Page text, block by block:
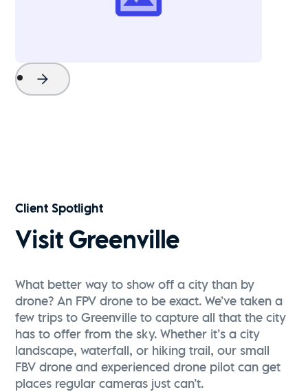
Project Name
Watch Now
Client Spotlight
Visit Greenville
What better way to show off a city than by
drone? An FPV drone to be exact. We’ve taken a
few trips to Greenville to capture all that the city
has to offer from the sky. Whether it’s a city
landscape, waterfall, or hiking trail, our small
FBV drone and experienced drone pilot can get
places regular cameras just can’t.